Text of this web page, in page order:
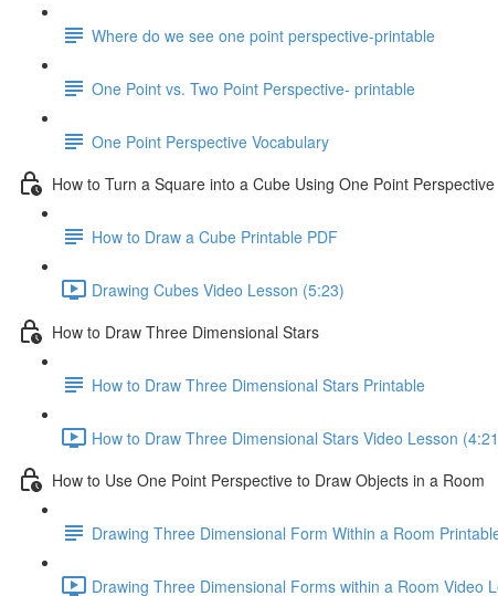
Where do we see one point perspective-printable
One Point vs. Two Point Perspective- printable
One Point Perspective Vocabulary
How to Turn a Square into a Cube Using One Point Perspective
How to Draw a Cube Printable PDF
Drawing Cubes Video Lesson (5:23)
How to Draw Three Dimensional Stars
How to Draw Three Dimensional Stars Printable
How to Draw Three Dimensional Stars Video Lesson
How to Use One Point Perspective to Draw Objects in a Room
Drawing Three Dimensional Form Within a Room
Drawing Three Dimensional Forms within a Room Video